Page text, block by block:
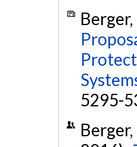
Berger,
5295-